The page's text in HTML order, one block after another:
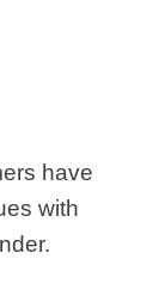
have
with